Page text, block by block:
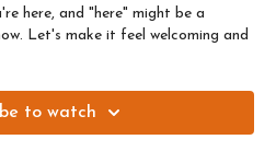
here, and "here" might be a
Let's make it feel welcoming and
to watch